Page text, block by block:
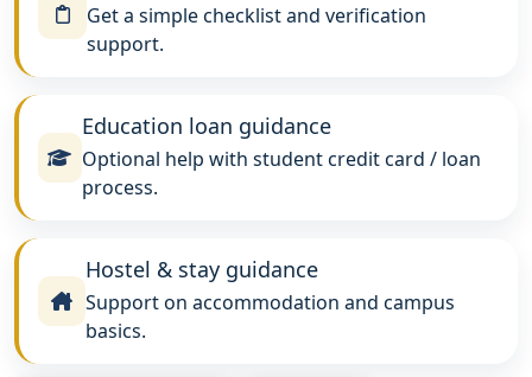
Get a simple checklist and verification
support.
Education loan guidance
Optional help with student credit card / loan
process.
Hostel & stay guidance
Support on accommodation and campus
basics.